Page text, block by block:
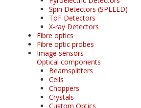
Spin Detectors (SPLEED)
ToF Detectors
X-ray Detectors
Fibre optics
Fibre optic probes
Image sensors
Optical components
Beamsplitters
Cells
Choppers
Crystals
Custom Optics